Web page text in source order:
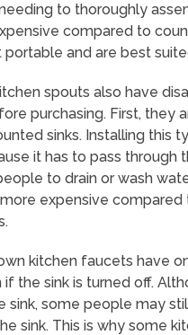
to thoroughly
compared to
portable and are best
spouts also have
purchasing. First, they
sinks. Installing this
it has to pass through
to drain or wash
expensive
kitchen faucets have
the sink is turned off.
sink, some people may
sink. This is why some